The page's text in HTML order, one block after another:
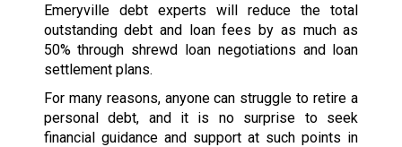
Emeryville debt experts will reduce the total
outstanding debt and loan fees by as much as
50% through shrewd loan negotiations and loan
settlement plans.
For many reasons, anyone can struggle to retire a
personal debt, and it is no surprise to seek
financial guidance and support at such points in